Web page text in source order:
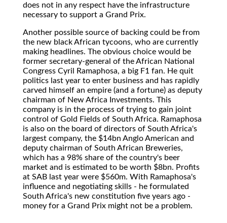
does not in any respect have the infrastructure
necessary to support a Grand Prix.
Another possible source of backing could be from
the new black African tycoons, who are currently
making headlines. The obvious choice would be
former secretary-general of the African National
Congress Cyril Ramaphosa, a big F1 fan. He quit
politics last year to enter business and has rapidly
carved himself an empire (and a fortune) as deputy
chairman of New Africa Investments. This
company is in the process of trying to gain joint
control of Gold Fields of South Africa. Ramaphosa
is also on the board of directors of South Africa's
largest company, the $14bn Anglo American and
deputy chairman of South African Breweries,
which has a 98% share of the country's beer
market and is estimated to be worth $8bn. Profits
at SAB last year were $560m. With Ramaphosa's
influence and negotiating skills - he formulated
South Africa's new constitution five years ago -
money for a Grand Prix might not be a problem.